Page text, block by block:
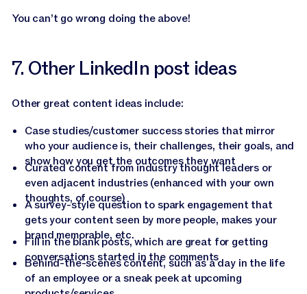
You can’t go wrong doing the above!
7. Other LinkedIn post ideas
Other great content ideas include:
Case studies/customer success stories that mirror
who your audience is, their challenges, their goals, and
show how you get the outcomes they want
Curated content from industry thought leaders or
even adjacent industries (enhanced with your own
thoughts, of course)
A survey-style question to spark engagement that
gets your content seen by more people, makes your
brand memorable, etc.
Fill in the blank posts, which are great for getting
conversations started in the comments
Behind-the-scenes content, such as a day in the life
of an employee or a sneak peek at upcoming